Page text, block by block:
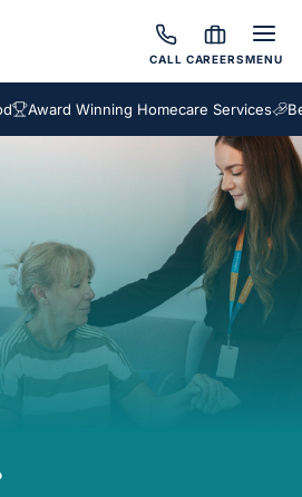
CALL CAREERSMENU
Winning Homecare Services Bespoke